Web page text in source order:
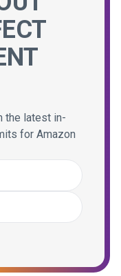
the latest in-
for Amazon